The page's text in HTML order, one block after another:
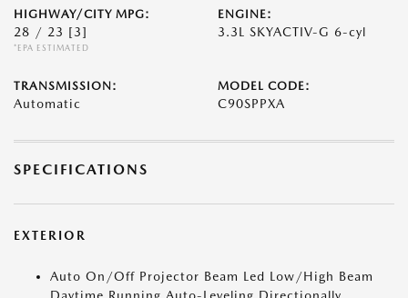
HIGHWAY/CITY MPG:
28 / 23 [3]
*EPA ESTIMATED
ENGINE:
3.3L SKYACTIV-G 6-cyl
TRANSMISSION:
Automatic
MODEL CODE:
C90SPPXA
SPECIFICATIONS
EXTERIOR
Auto On/Off Projector Beam Led Low/High Beam